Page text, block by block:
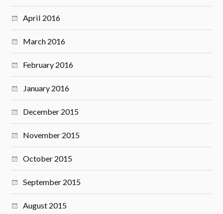
April 2016
March 2016
February 2016
January 2016
December 2015
November 2015
October 2015
September 2015
August 2015